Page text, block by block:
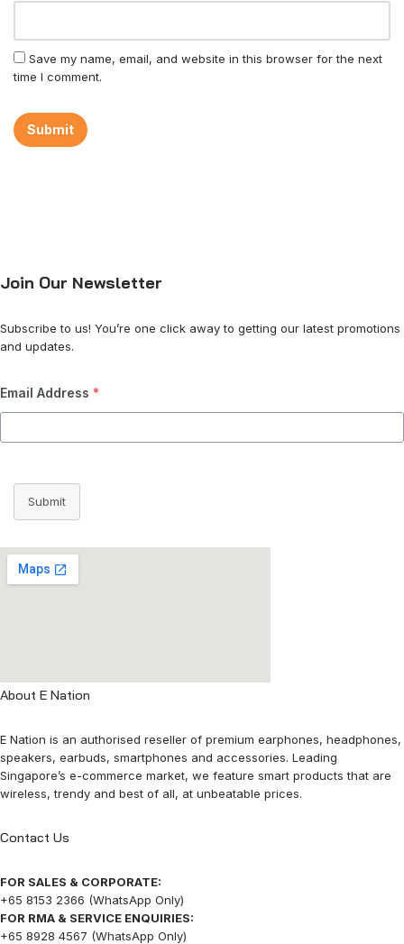
Save my name, email, and website in this browser for the next
time I comment.
Join Our Newsletter
Subscribe to us! You’re one click away to getting our latest promotions
and updates.
Email Address *
Submit
About E Nation
E Nation is an authorised reseller of premium earphones, headphones,
speakers, earbuds, smartphones and accessories. Leading
Singapore’s e-commerce market, we feature smart products that are
wireless, trendy and best of all, at unbeatable prices.
Contact Us
FOR SALES & CORPORATE:
+65 8153 2366 (WhatsApp Only)
FOR RMA & SERVICE ENQUIRIES:
+65 8928 4567 (WhatsApp Only)